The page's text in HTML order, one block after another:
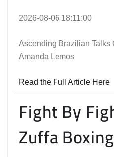
2026-08-06 18:11:00
Ascending Brazilian Talks
Amanda Lemos
Read the Full Article Here
Fight By
Zuffa